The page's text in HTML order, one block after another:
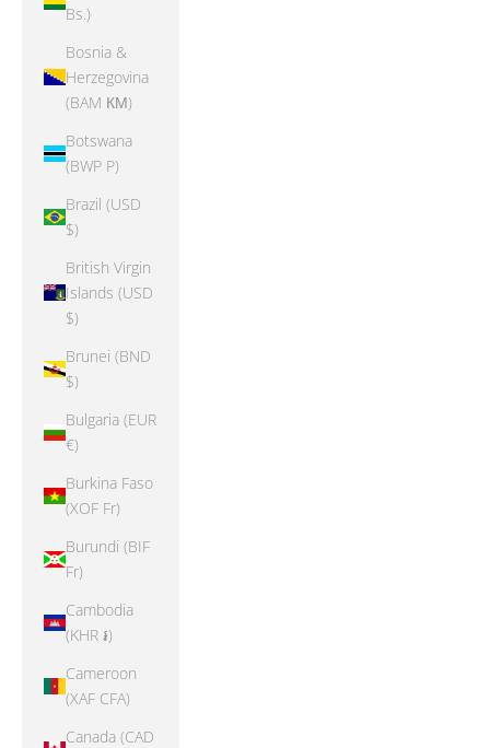
Bs.)
Bosnia &
Herzegovina
(BAM КМ)
Botswana
(BWP P)
Brazil (USD
$)
British Virgin
Islands (USD
$)
Brunei (BND
$)
Bulgaria (EUR
€)
Burkina Faso
(XOF Fr)
Burundi (BIF
Fr)
Cambodia
(KHR ៛)
Cameroon
(XAF CFA)
Canada (CAD